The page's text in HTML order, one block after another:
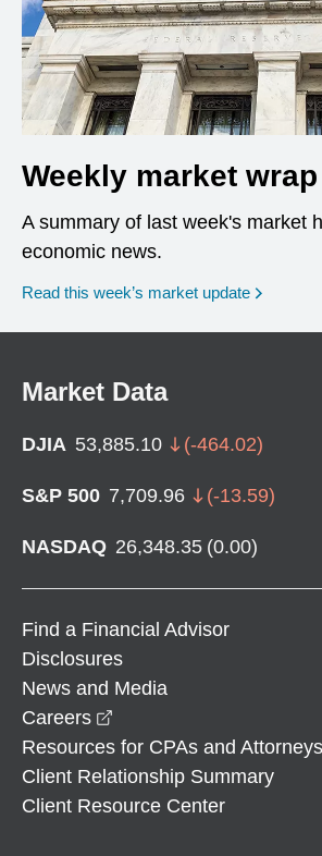
Weekly market wrap
A summary of last week's market
economic news.
Read this week’s market update
Market Data
DJIA 53,885.10 (-464.02)
S&P 500 7,709.96 (-13.59)
NASDAQ 26,348.35 (0.00)
Find a Financial Advisor
Disclosures
News and Media
Careers
Resources for CPAs and Attorneys
Client Relationship Summary
Client Resource Center